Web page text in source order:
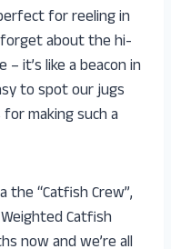
for reeling in
about the hi-
it’s like a beacon in
to spot our jugs
making such a
the “Catfish Crew”,
Catfish
now and we’re all